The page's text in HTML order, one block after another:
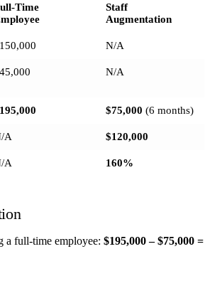
Time
Staff
Augmentation
N/A
N/A
$75,000 (6 months)
A $120,000
A 160%
a full-time employee: $195,000 – $75,000 =